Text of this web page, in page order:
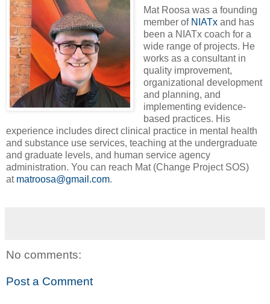
Mat Roosa was a founding
member of NIATx and has
been a NIATx coach for a
wide range of projects. He
works as a consultant in
quality improvement,
organizational development
and planning, and
implementing evidence-
based practices. His
experience includes direct clinical practice in mental health
and substance use services, teaching at the undergraduate
and graduate levels, and human service agency
administration. You can reach Mat (Change Project SOS)
at matroosa@gmail.com.
No comments:
Post a Comment